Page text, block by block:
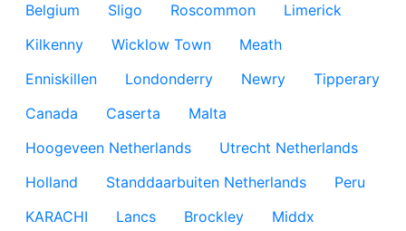
Belgium
Sligo Roscommon
Limerick
Kilkenny
Wicklow Town
Meath
Enniskillen
Londonderry Newry
Tipperary
Canada
Caserta
Malta
Hoogeveen Netherlands
Utrecht Netherlands
Holland
Standdaarbuiten Netherlands
Peru
KARACHI
Lancs Brockley
Middx